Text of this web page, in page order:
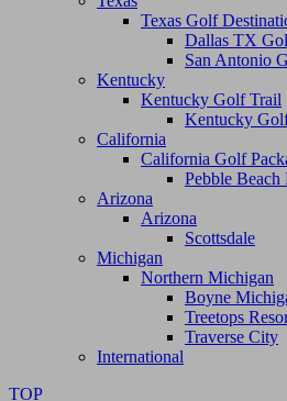
Texas Golf
Dallas TX
San Antonio
Kentucky
Kentucky Golf Trail
Kentucky
California
California Golf
Pebble Beach
Arizona
Arizona
Scottsdale
Michigan
Northern Michigan
Boyne
Treetops
Traverse City
International
TOP